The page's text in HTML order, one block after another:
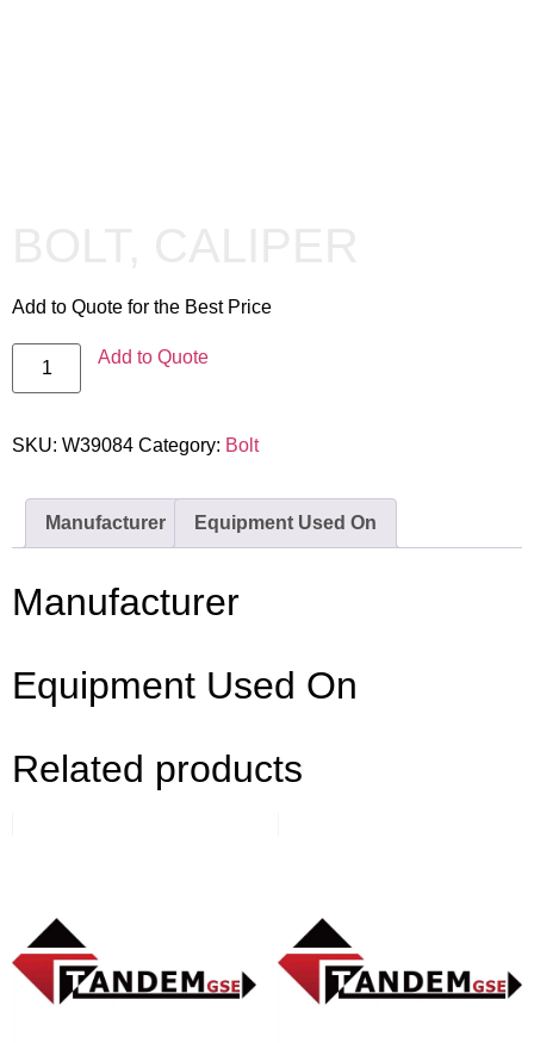
Add to Quote for the Best Price
Add to Quote
SKU: W39084 Category: Bolt
Manufacturer Equipment Used On
Manufacturer
Equipment Used On
Related products